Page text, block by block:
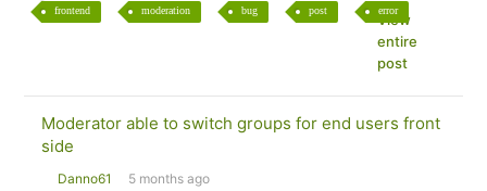
frontend moderation bug post error
View
entire
post
Moderator able to switch groups for end users front
side
Danno61 5 months ago